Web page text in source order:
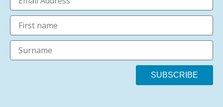
firstname
surname
SUBSCRIBE